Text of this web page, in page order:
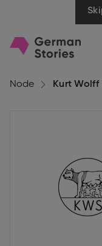
Go
Node Kurt Wolff